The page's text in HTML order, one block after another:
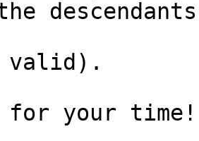
descendants
valid).
for your time!